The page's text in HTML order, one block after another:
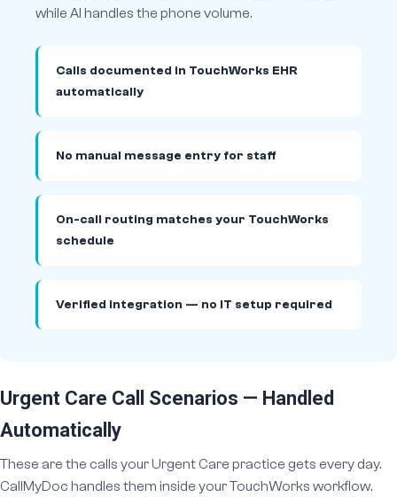
while AI handles the phone volume.
Calls documented in TouchWorks EHR
automatically
No manual message entry for staff
On-call routing matches your TouchWorks
schedule
Verified integration — no IT setup required
Urgent Care Call Scenarios — Handled
Automatically
These are the calls your Urgent Care practice gets every day.
CallMyDoc handles them inside your TouchWorks workflow.